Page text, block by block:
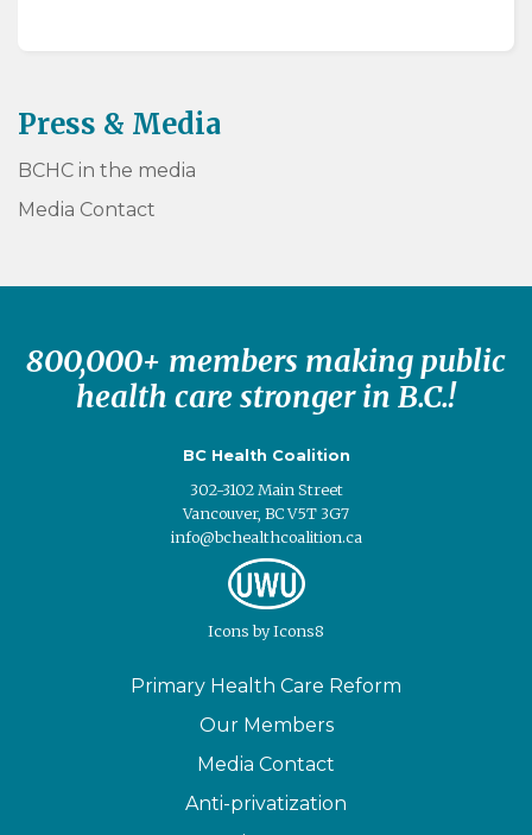
Press & Media
BCHC in the media
Media Contact
800,000+ members making public
health care stronger in B.C.!
BC Health Coalition
302-3102 Main Street
Vancouver, BC V5T 3G7
info@bchealthcoalition.ca
IconsbyIcons8
Primary Health Care Reform
Our Members
Media Contact
Anti-privatization